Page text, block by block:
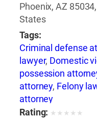
Phoenix, AZ
States
Tags:
Criminal defense
lawyer, Domestic
possession
attorney, Felony
attorney
Rating: ★ ★ ★ ★ ★